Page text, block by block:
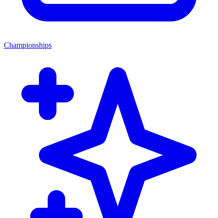
Championships